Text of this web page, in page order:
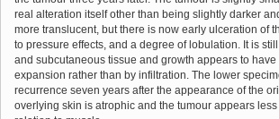
real alteration itself other than being slightly darker
more translucent, but there is now early ulceration of
to pressure effects, and a degree of lobulation. It is
and subcutaneous tissue and growth appears to
expansion rather than by infiltration. The lower
recurrence seven years after the appearance of the
overlying skin is atrophic and the tumour appears